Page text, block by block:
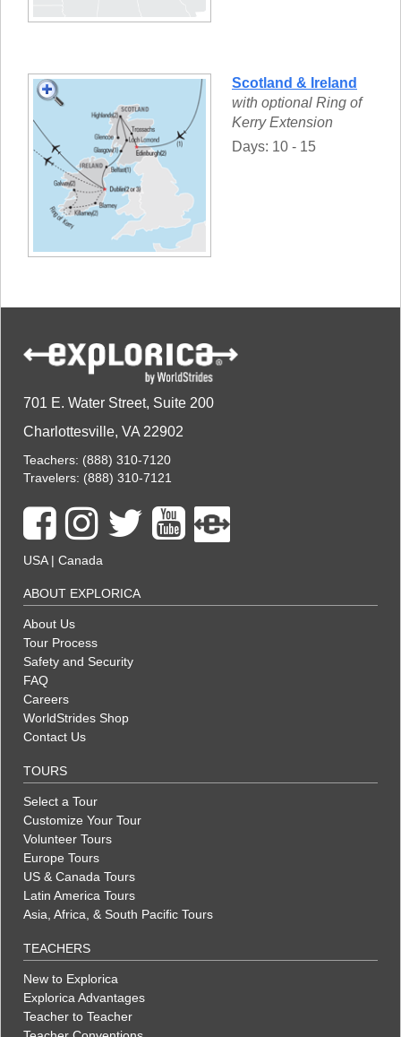
Scotland & Ireland
with optional Ring of
Kerry Extension
Days: 10 - 15
701 E. Water Street, Suite 200
Charlottesville, VA 22902
Teachers: (888) 310-7120
Travelers: (888) 310-7121
USA| Canada
ABOUT EXPLORICA
About Us
Tour Process
Safety and Security
FAQ
Careers
WorldStrides Shop
Contact Us
TOURS
Select a Tour
Customize Your Tour
Volunteer Tours
Europe Tours
US & Canada Tours
Latin America Tours
Asia, Africa, & South Pacific Tours
TEACHERS
New to Explorica
Explorica Advantages
Teacher to Teacher